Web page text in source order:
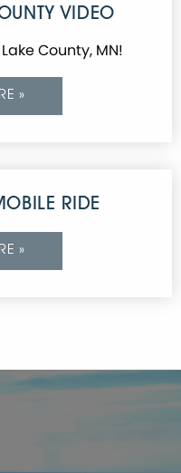
VIDEO
County, MN!
»
RIDE
»